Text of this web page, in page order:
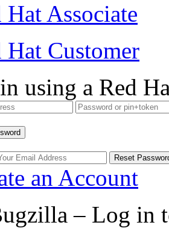
Hat Associate
Hat Customer
using a Red
an Account
– Log in